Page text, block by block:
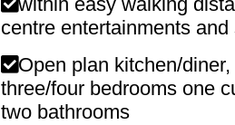
centre entertainments
Open plan kitchen/
three/four bedrooms one
two bathrooms